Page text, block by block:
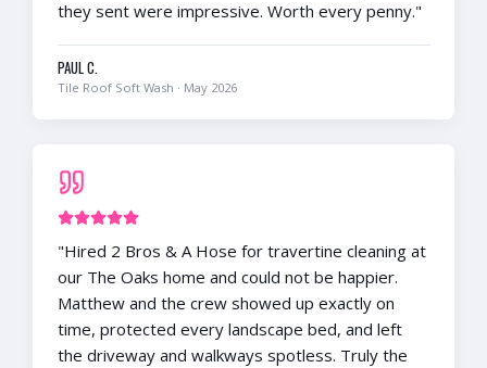
they sent were impressive. Worth every penny."
PAUL C.
Tile Roof Soft Wash · May 2026
"Hired 2 Bros & A Hose for travertine cleaning at
our The Oaks home and could not be happier.
Matthew and the crew showed up exactly on
time, protected every landscape bed, and left
the driveway and walkways spotless. Truly the